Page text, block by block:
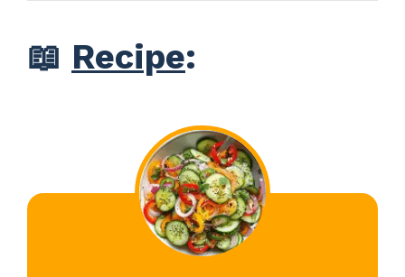
📖 Recipe: